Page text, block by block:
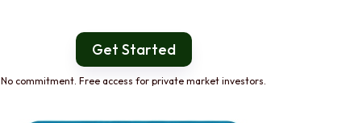
Get Started
No commitment. Free access for private market investors.